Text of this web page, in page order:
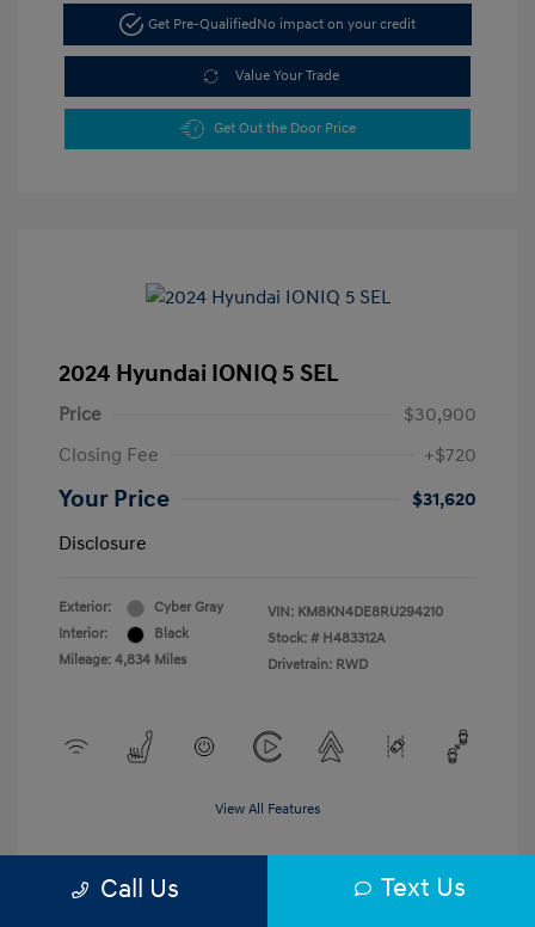
Get Pre-QualifiedNo impact on your credit
Value Your Trade
Get Out the Door Price
2024 Hyundai IONIQ 5 SEL
Price
$30,900
Closing Fee
+$720
Your Price
$31,620
Disclosure
Exterior:
Cyber Gray
Interior:
Black
Mileage: 4,834 Miles
VIN: KM8KN4DE8RU294210
Stock: # H483312A
Drivetrain: RWD
View All Features
Call Us Text Us